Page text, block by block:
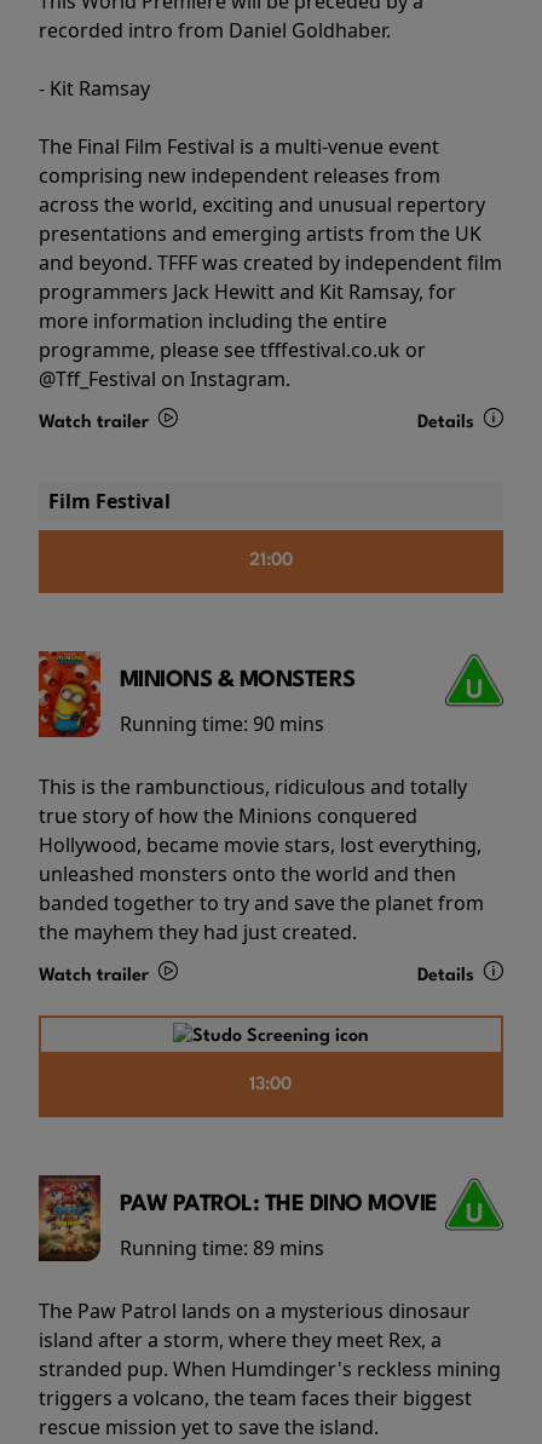
recorded intro from Daniel Goldhaber.
- Kit Ramsay
The Final Film Festival is a multi-venue event
comprising new independent releases from
across the world, exciting and unusual repertory
presentations and emerging artists from the UK
and beyond. TFFF was created by independent film
programmers Jack Hewitt and Kit Ramsay, for
more information including the entire
programme, please see tfffestival.co.uk or
@Tff_Festival on Instagram.
Watch trailer Details
Film Festival
21:00
MINIONS & MONSTERS
Running time: 90 mins
This is the rambunctious, ridiculous and totally
true story of how the Minions conquered
Hollywood, became movie stars, lost everything,
unleashed monsters onto the world and then
banded together to try and save the planet from
the mayhem they had just created.
Watch trailer Details
13:00
PAW PATROL: THE DINO MOVIE
Running time: 89 mins
The Paw Patrol lands on a mysterious dinosaur
island after a storm, where they meet Rex, a
stranded pup. When Humdinger's reckless mining
triggers a volcano, the team faces their biggest
rescue mission yet to save the island.